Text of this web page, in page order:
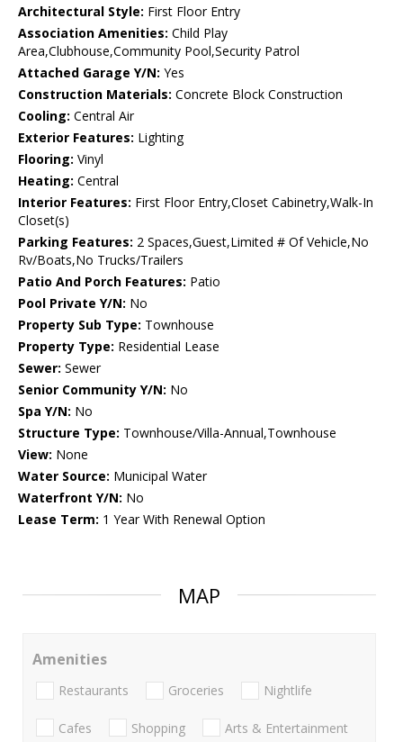
Architectural Style: First Floor Entry
Association Amenities: Child Play
Area,Clubhouse,Community Pool,Security Patrol
Attached Garage Y/N: Yes
Construction Materials: Concrete Block Construction
Cooling: Central Air
Exterior Features: Lighting
Flooring: Vinyl
Heating: Central
Interior Features: First Floor Entry,Closet Cabinetry,Walk-In
Closet(s)
Parking Features: 2 Spaces,Guest,Limited # Of Vehicle,No
Rv/Boats,No Trucks/Trailers
Patio And Porch Features: Patio
Pool Private Y/N: No
Property Sub Type: Townhouse
Property Type: Residential Lease
Sewer: Sewer
Senior Community Y/N: No
Spa Y/N: No
Structure Type: Townhouse/Villa-Annual,Townhouse
View: None
Water Source: Municipal Water
Waterfront Y/N: No
Lease Term: 1 Year With Renewal Option
MAP
Amenities
Restaurants Groceries Nightlife
Cafes Shopping Arts & Entertainment